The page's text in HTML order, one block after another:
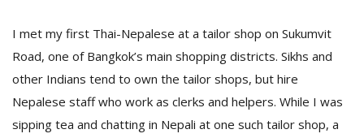
I met my first Thai-Nepalese at a tailor shop on Sukumvit
Road, one of Bangkok’s main shopping districts. Sikhs and
other Indians tend to own the tailor shops, but hire
Nepalese staff who work as clerks and helpers. While I was
sipping tea and chatting in Nepali at one such tailor shop, a